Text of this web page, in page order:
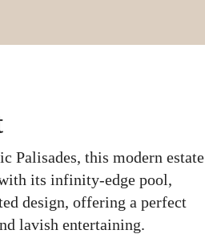
Palisades, this modern estate
its infinity-edge pool,
design, offering a perfect
lavish entertaining.